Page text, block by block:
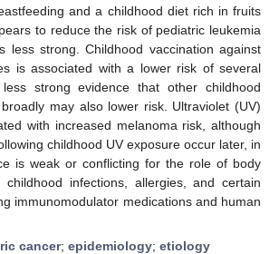
and a childhood diet rich in fruits
to reduce the risk of pediatric leukemia
less strong. Childhood vaccination against
is associated with a lower risk of several
strong evidence that other childhood
may also lower risk. Ultraviolet (UV)
with increased melanoma risk, although
childhood UV exposure occur later, in
is weak or conflicting for the role of body
infections, allergies, and certain
immunomodulator medications and human
cancer; epidemiology; etiology